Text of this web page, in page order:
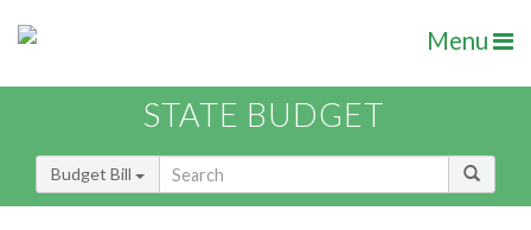
Menu
STATE BUDGET
Budget Bill